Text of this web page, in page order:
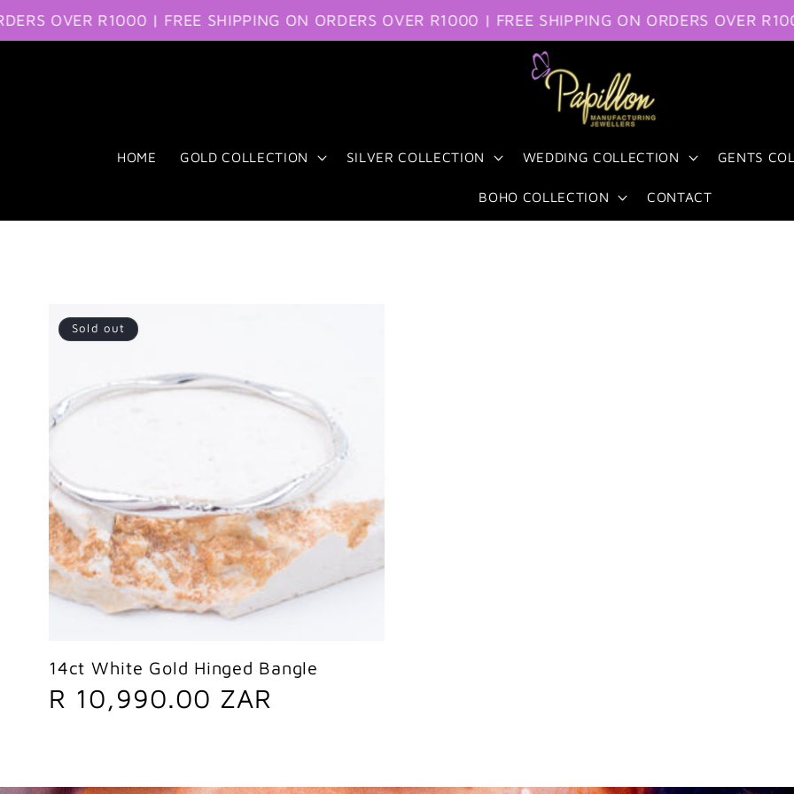
Skip to content
OVER R1000 | FREE SHIPPING ON ORDERS OVER R1000 | FREE SHIPPING ON ORDERS OVER R1000
HOME GOLD COLLECTION SILVER COLLECTION WEDDING COLLECTION GENTS
BOHO COLLECTION CONTACT
Sold out
14ct White Gold Hinged Bangle
R
R 10,990.00 ZAR